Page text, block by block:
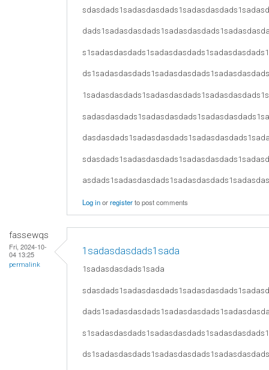
Log inorregisterto post comments
fassewqs
Fri, 2024-10-
04 13:25
permalink
1sadasdasdads1sada
1sadasdasdads1sada